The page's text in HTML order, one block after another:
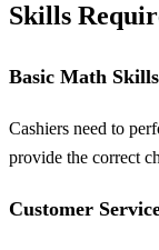
Skills
Basic Math Skills
Cashiers need to
provide the correct
Customer